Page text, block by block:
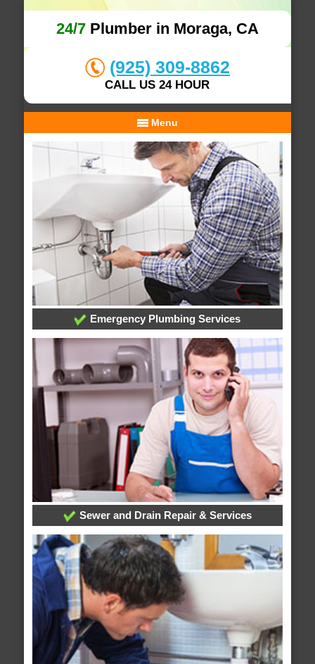
24/7Plumber in Moraga, CA
(925) 309-8862
CALL US 24 HOUR
Menu
Emergency Plumbing Services
Sewer and Drain Repair & Services